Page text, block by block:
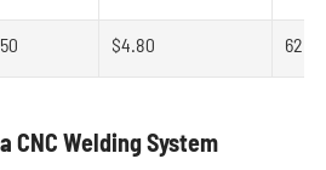
$4.80 62%
CNC Welding System